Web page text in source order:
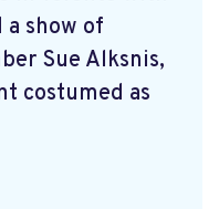
a show of
Sue Alksnis,
costumed as